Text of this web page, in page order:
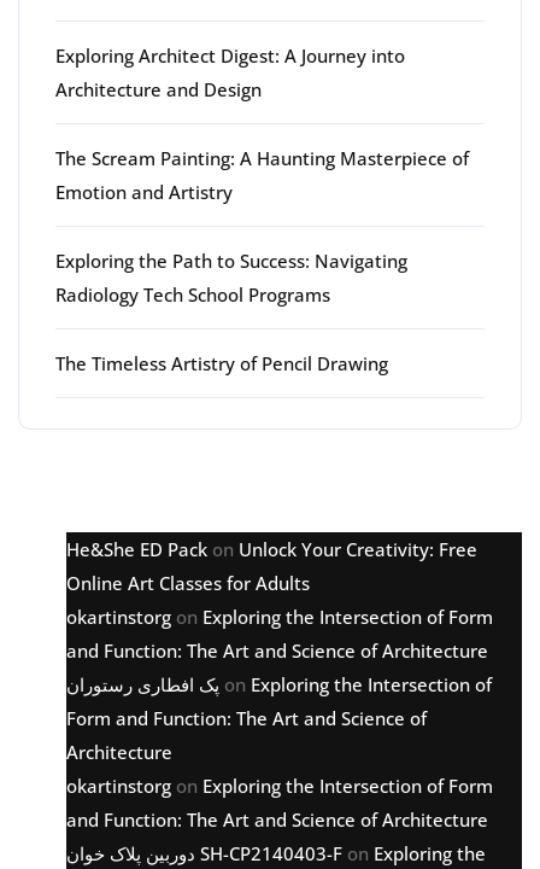
Exploring Architect Digest: A Journey into
Architecture and Design
The Scream Painting: A Haunting Masterpiece of
Emotion and Artistry
Exploring the Path to Success: Navigating
Radiology Tech School Programs
The Timeless Artistry of Pencil Drawing
He&She ED Pack on Unlock Your Creativity: Free
Online Art Classes for Adults
okartinstorg on Exploring the Intersection of Form
and Function: The Art and Science of Architecture
پک افطاری رستوران on Exploring the Intersection of
Form and Function: The Art and Science of
Architecture
okartinstorg on Exploring the Intersection of Form
and Function: The Art and Science of Architecture
دوربین پلاک خوان SH-CP2140403-F on Exploring the